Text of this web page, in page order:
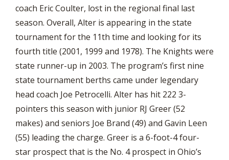
coach Eric Coulter, lost in the regional final last
season. Overall, Alter is appearing in the state
tournament for the 11th time and looking for its
fourth title (2001, 1999 and 1978). The Knights were
state runner-up in 2003. The program’s first nine
state tournament berths came under legendary
head coach Joe Petrocelli. Alter has hit 222 3-
pointers this season with junior RJ Greer (52
makes) and seniors Joe Brand (49) and Gavin Leen
(55) leading the charge. Greer is a 6-foot-4 four-
star prospect that is the No. 4 prospect in Ohio’s